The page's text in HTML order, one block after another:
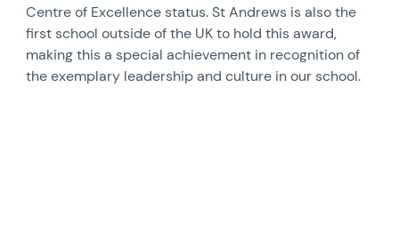
Centre of Excellence status. St Andrews is also the
first school outside of the UK to hold this award,
making this a special achievement in recognition of
the exemplary leadership and culture in our school.